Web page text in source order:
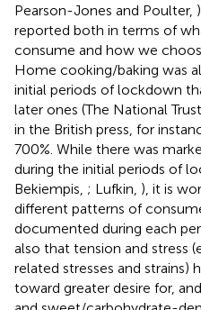
Pearson-Jones and Poulter,
reported both in terms of
consume and how we
Home cooking/baking was
initial periods of lockdown
later ones (The National Trust,
in the British press, for
700%. While there was
during the initial periods of
Bekiempis, ; Lufkin, ) , it is
different patterns of
documented during each
also that tension and stress
related stresses and strains)
toward greater desire for,